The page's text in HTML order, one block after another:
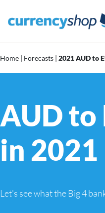
Home | Forecasts | 2021 AUD to
AUD to
in 2021
Let's see what the Big 4